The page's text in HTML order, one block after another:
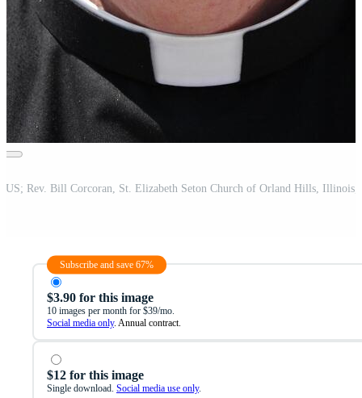
Subscribe and save 67%
$3.90 for this image
10 images per month for $39/mo.
Social media only. Annual contract.
$12 for this image
Single download. Social media use only.